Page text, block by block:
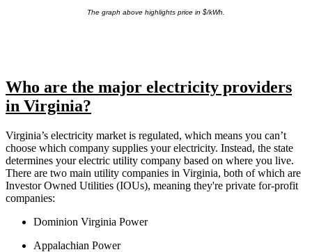
The graph above highlights price in $/kWh.
Who are the major electricity providers
in Virginia?
Virginia’s electricity market is regulated, which means you can’t
choose which company supplies your electricity. Instead, the state
determines your electric utility company based on where you live.
There are two main utility companies in Virginia, both of which are
Investor Owned Utilities (IOUs), meaning they're private for-profit
companies:
Dominion Virginia Power
Appalachian Power